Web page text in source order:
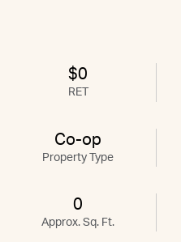
$0
RET
Co-op
Property Type
0
Approx. Sq. Ft.